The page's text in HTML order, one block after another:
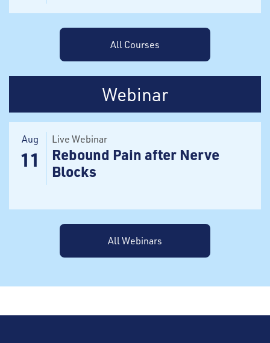
All Courses
Webinar
Aug
11
Live Webinar
Rebound Pain after Nerve
Blocks
All Webinars